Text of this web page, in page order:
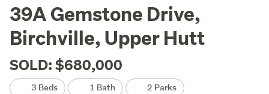
39A Gemstone Drive,
Birchville, Upper Hutt
SOLD: $680,000
3 Beds 1 Bath 2 Parks